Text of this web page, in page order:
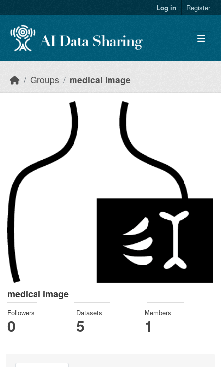
Log in Register
Groups medical image
medical image
Followers
0
Datasets
5
Members
1